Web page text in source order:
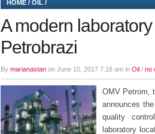
HOME / OIL /
A modern
Petrobrazi
By marianastan on June 15, 2017 7:18 am in Oil / no
OMV Petrom,
announces
quality
laboratory